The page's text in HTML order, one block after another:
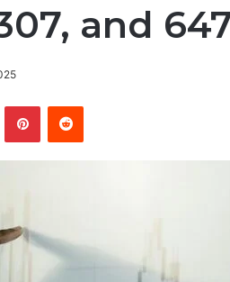
and
PinterestReddit